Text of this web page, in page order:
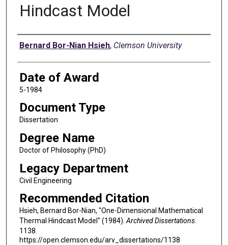
Hindcast Model
Author
Bernard Bor-Nian Hsieh, Clemson University
Date of Award
5-1984
Document Type
Dissertation
Degree Name
Doctor of Philosophy (PhD)
Legacy Department
Civil Engineering
Recommended Citation
Hsieh, Bernard Bor-Nian, "One-Dimensional Mathematical
Thermal Hindcast Model" (1984).Archived Dissertations.
1138.
https://open.clemson.edu/arv_dissertations/1138